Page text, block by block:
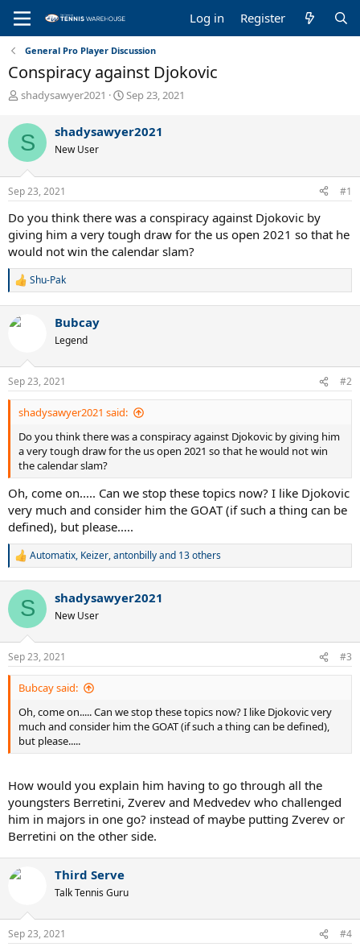
Log in Register
General Pro Player Discussion
Conspiracy against Djokovic
T
r
e
a
d
s
t
r
t
e
r
shadysawyer2021
S
r
a
Sep 23, 2021
S shadysawyer2021
New User
Sep 23, 2021 #1
Do you think there was a conspiracy against Djokovic by
giving him a very tough draw for the us open 2021 so that he
would not win the calendar slam?
R
c
s
:
Shu-Pak
Bubcay
Legend
Sep 23, 2021 #2
shadysawyer2021 said:
Do you think there was a conspiracy against Djokovic by giving him
a very tough draw for the us open 2021 so that he would not win
the calendar slam?
Oh, come on..... Can we stop these topics now? I like Djokovic
very much and consider him the GOAT (if such a thing can be
defined), but please.....
R
c
i
s
:
Automatix, Keizer,antonbillyand 13 others
S shadysawyer2021
New User
Sep 23, 2021 #3
Bubcay said:
Oh, come on..... Can we stop these topics now? I like Djokovic very
much and consider him the GOAT (if such a thing can be defined),
but please.....
How would you explain him having to go through all the
youngsters Berretini, Zverev and Medvedev who challenged
him in majors in one go? instead of maybe putting Zverev or
Berretini on the other side.
Third Serve
Talk Tennis Guru
Sep 23, 2021 #4